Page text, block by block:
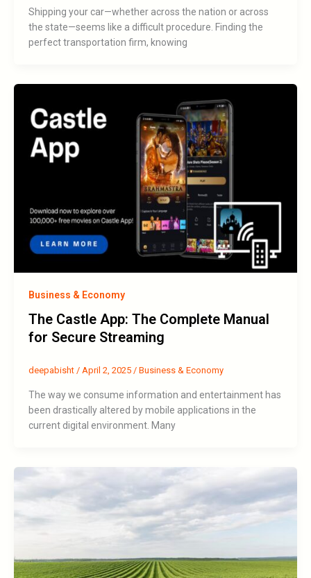
Shipping your car—whether across the nation or across
the state—seems like a difficult procedure. Finding the
perfect transportation firm, knowing
Business & Economy
The Castle App: The Complete Manual
for Secure Streaming
deepabisht / April 2, 2025 / Business & Economy
The way we consume information and entertainment has
been drastically altered by mobile applications in the
current digital environment. Many